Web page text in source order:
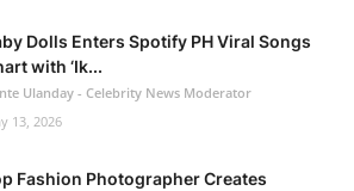
Dolls Enters Spotify PH Viral Songs
with ‘Ik...
Ulanday - Celebrity News Moderator
13, 2026
Fashion Photographer Creates